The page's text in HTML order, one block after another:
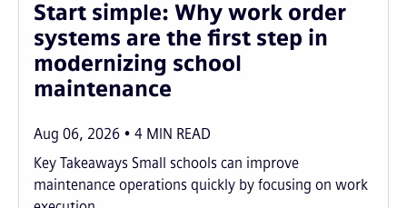
Start simple: Why work order
systems are the first step in
modernizing school
maintenance
Aug 06, 2026 4 MIN READ
Key Takeaways Small schools can improve
maintenance operations quickly by focusing on work